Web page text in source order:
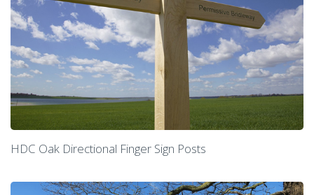
HDC Oak Directional Finger Sign Posts